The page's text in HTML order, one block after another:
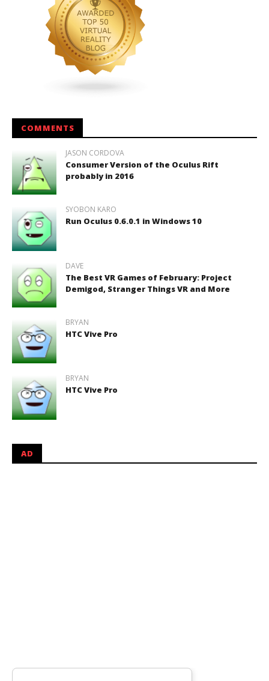
COMMENTS
JASON CORDOVA
Consumer Version of the Oculus Rift
probably in 2016
SYOBON KARO
Run Oculus 0.6.0.1 in Windows 10
DAVE
The Best VR Games of February: Project
Demigod, Stranger Things VR and More
BRYAN
HTC Vive Pro
BRYAN
HTC Vive Pro
AD